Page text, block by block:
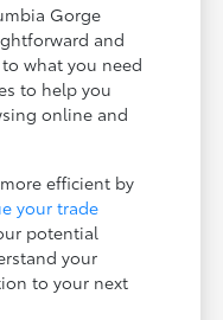
Gorge
and
what you need
to help you
online and
efficient by
your trade
potential
your
to your next